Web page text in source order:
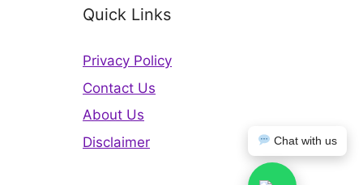
Chat with us
Quick Links
Privacy Policy
Contact Us
About Us
Disclaimer